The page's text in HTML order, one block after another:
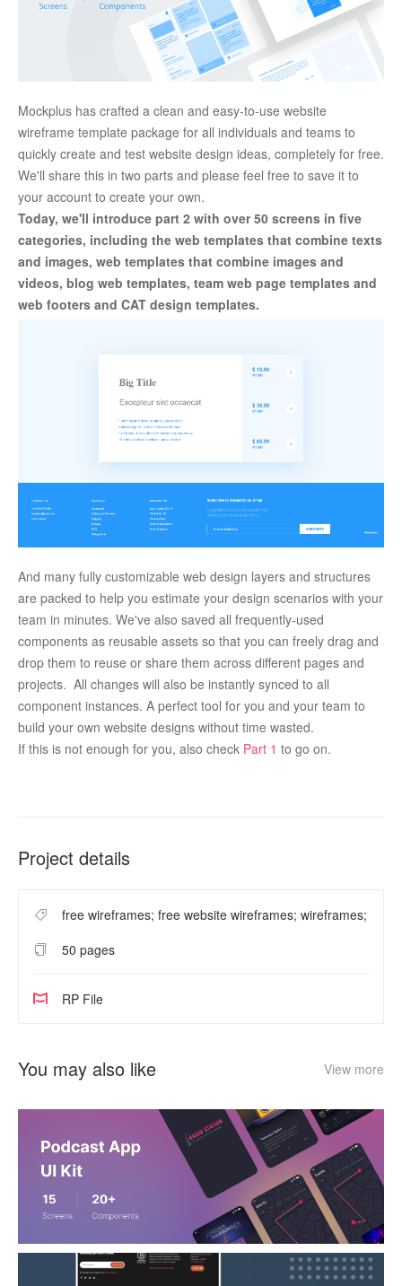
Mockplus has crafted a clean and easy-to-use website
wireframe template package for all individuals and teams to
quickly create and test website design ideas, completely for free.
We'll share this in two parts and please feel free to save it to
your account to create your own.
Today, we'll introduce part 2 with over 50 screens in five
categories, including the web templates that combine texts
and images, web templates that combine images and
videos, blog web templates, team web page templates and
web footers and CAT design templates.
And many fully customizable web design layers and structures
are packed to help you estimate your design scenarios with your
team in minutes. We've also saved all frequently-used
components as reusable assets so that you can freely drag and
drop them to reuse or share them across different pages and
projects.  All changes will also be instantly synced to all
component instances. A perfect tool for you and your team to
build your own website designs without time wasted.
If this is not enough for you, also check Part 1 to go on.
Project details
free wireframes; free website wireframes; wireframes;
50 pages
RP File
You may also like View more